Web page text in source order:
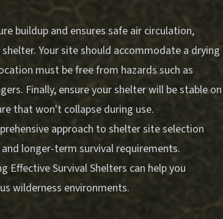
buildup and ensures safe air circulation,
Your site should accommodate a drying
must be free from hazards such as
Finally, ensure your shelter will be stable on
that won't collapse during use.
approach to shelter site selection
longer-term survival requirements.
Effective Survival Shelters can help you
wilderness environments.